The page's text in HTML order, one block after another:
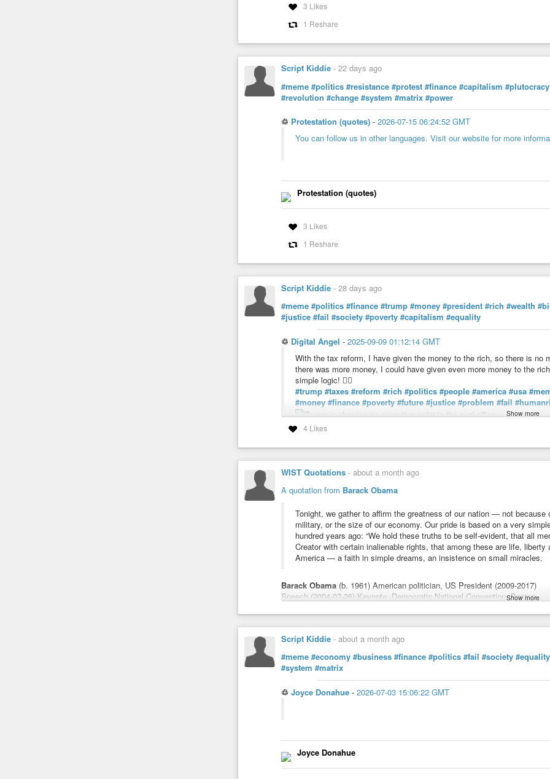
3 Likes
1 Reshare
Script Kiddie - 22 days ago
#meme #politics #resistance #protest #finance #capitalism #plutocracy
#revolution #change #system #matrix #power
♲ Protestation (quotes) - 2026-07-15 06:24:52 GMT
You can follow us in other languages. Visit our website for more
Protestation (quotes)
3 Likes
1 Reshare
Script Kiddie - 28 days ago
#meme #politics #finance #trump #money #president #rich #wealth
#justice #fail #society #poverty #capitalism #equality
♲ Digital Angel - 2025-09-09 01:12:14 GMT
With the tax reform, I have given the money to the rich, so there is
there was more money, I could have given even more money to the
simple logic! 🤦‍♂️
#trump #taxes #reform #rich #politics #people #america #usa
#money #finance #poverty #future #justice #problem #fail
Digital Angel (@digitalangel)
Hailing Frequencies Open: h3x3@xmpp.chat My opinion about AI:
Show more
4 Likes
WIST Quotations - about a month ago
A quotation from Barack Obama
Tonight, we gather to affirm the greatness of our nation — not
military, or the size of our economy. Our pride is based on a very
hundred years ago: “We hold these truths to be self-evident, that all
Creator with certain inalienable rights, that among these are life,
America — a faith in simple dreams, an insistence on small miracles.
Barack Obama (b. 1961) American politician, US President (2009-2017)
Speech (2004-07-26) Keynote, Democratic National Convention, Boston
#quote #quotes #quotation #qotd
Tonight, we gather to affirm the greatness of our nation -- not
or the size of our economy. Our pride is based on a very simple premise,
Show more
Script Kiddie - about a month ago
#meme #economy #business #finance #politics #fail #society #equality
#system #matrix
♲ Joyce Donahue - 2026-07-03 15:06:22 GMT
Joyce Donahue